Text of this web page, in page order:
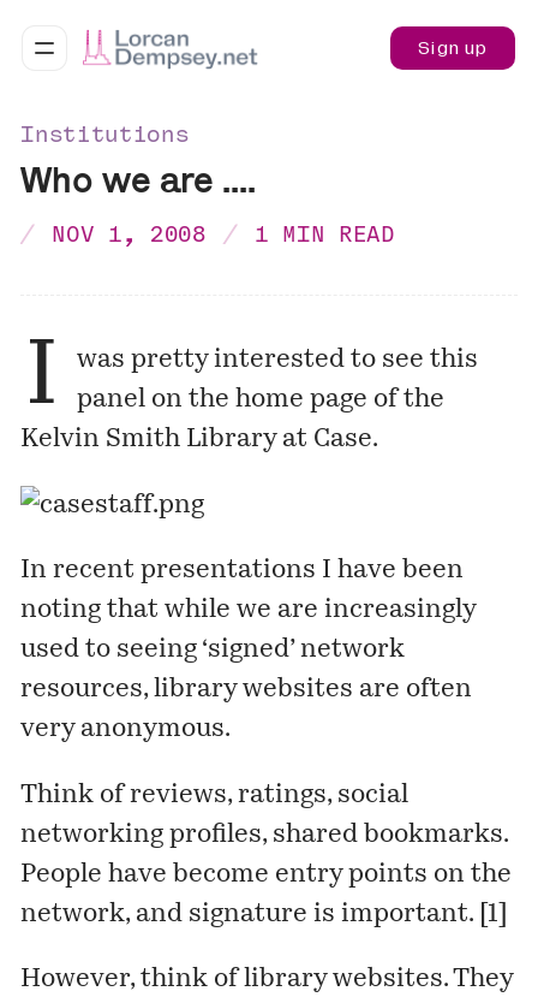
Sign up
Institutions
Who we are ....
NOV 1, 2008 1 MIN READ
I
was pretty interested to see this
panel on the home page of the
Kelvin Smith Libraryat Case.
In recent presentations I have been
noting that while we are increasingly
used to seeing ‘signed’ network
resources, library websites are often
very anonymous.
Think of reviews, ratings, social
networking profiles, shared bookmarks.
People have become entry points on the
network, and signature is important. [1]
However, think of library websites. They